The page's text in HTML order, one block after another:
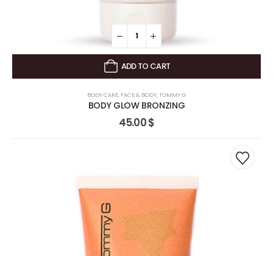
ADD TO CART
BODY CARE, FACE & BODY,TOMMY G
BODY GLOW BRONZING
45.00$